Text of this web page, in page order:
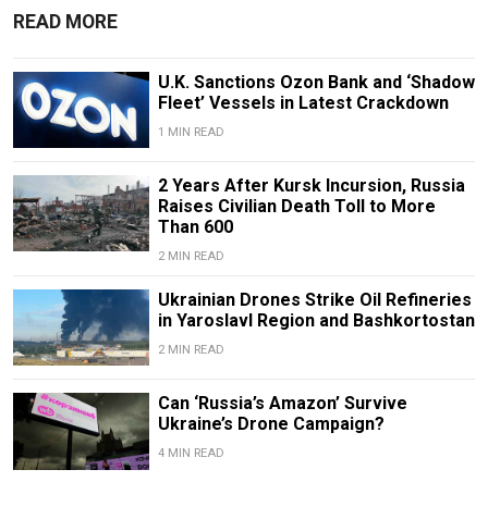
READ MORE
U.K. Sanctions Ozon Bank and ‘Shadow
Fleet’ Vessels in Latest Crackdown
1 MIN READ
2 Years After Kursk Incursion, Russia
Raises Civilian Death Toll to More
Than 600
2 MIN READ
Ukrainian Drones Strike Oil Refineries
in Yaroslavl Region and Bashkortostan
2 MIN READ
Can ‘Russia’s Amazon’ Survive
Ukraine’s Drone Campaign?
4 MIN READ